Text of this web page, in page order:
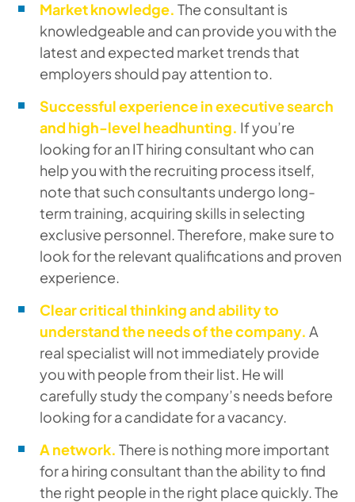
Market knowledge. The consultant is
knowledgeable and can provide you with the
latest and expected market trends that
employers should pay attention to.
Successful experience in executive search
and high-level headhunting. If you’re
looking for an IT hiring consultant who can
help you with the recruiting process itself,
note that such consultants undergo long-
term training, acquiring skills in selecting
exclusive personnel. Therefore, make sure to
look for the relevant qualifications and proven
experience.
Clear critical thinking and ability to
understand the needs of the company. A
real specialist will not immediately provide
you with people from their list. He will
carefully study the company’s needs before
looking for a candidate for a vacancy.
A network. There is nothing more important
for a hiring consultant than the ability to find
the right people in the right place quickly. The